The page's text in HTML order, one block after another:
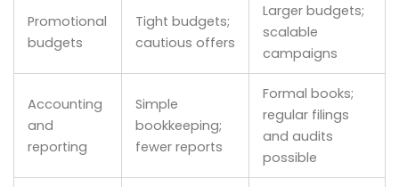
Promotional
budgets
Tight budgets;
cautious offers
Larger budgets;
scalable
campaigns
Accounting
and
reporting
Simple
bookkeeping;
fewer reports
Formal books;
regular filings
and audits
possible